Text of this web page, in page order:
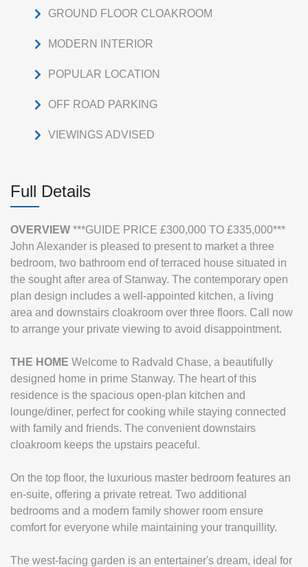
GROUND FLOOR CLOAKROOM
MODERN INTERIOR
POPULAR LOCATION
OFF ROAD PARKING
VIEWINGS ADVISED
Full Details
OVERVIEW ***GUIDE PRICE £300,000 TO £335,000***
John Alexander is pleased to present to market a three
bedroom, two bathroom end of terraced house situated in
the sought after area of Stanway. The contemporary open
plan design includes a well-appointed kitchen, a living
area and downstairs cloakroom over three floors. Call now
to arrange your private viewing to avoid disappointment.
THE HOME Welcome to Radvald Chase, a beautifully
designed home in prime Stanway. The heart of this
residence is the spacious open-plan kitchen and
lounge/diner, perfect for cooking while staying connected
with family and friends. The convenient downstairs
cloakroom keeps the upstairs peaceful.
On the top floor, the luxurious master bedroom features an
en-suite, offering a private retreat. Two additional
bedrooms and a modern family shower room ensure
comfort for everyone while maintaining your tranquillity.
The west-facing garden is an entertainer's dream, ideal for